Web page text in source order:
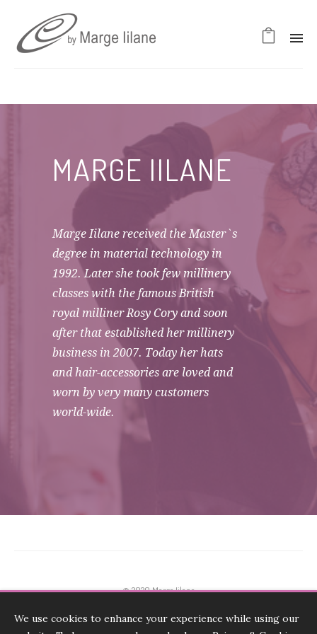
MARGE IILANE
Marge Iilane received the Master`s
degree in material technology in
1992. Later she took few millinery
classes with the famous British
royal milliner Rosy Cory and soon
after that established her millinery
business in 2007. Today her hats
and hair-accessories are loved and
worn by very many customers
world-wide.
© 2020 Marge Iilane
Terms & Conditions, Payments, Returns
We use cookies to enhance your experience while using our